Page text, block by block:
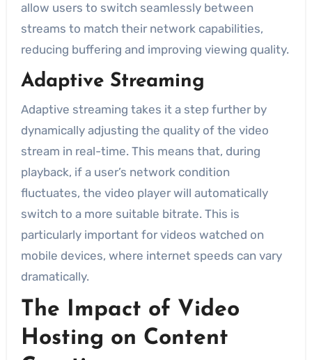
allow users to switch seamlessly between
streams to match their network capabilities,
reducing buffering and improving viewing quality.
Adaptive Streaming
Adaptive streaming takes it a step further by
dynamically adjusting the quality of the video
stream in real-time. This means that, during
playback, if a user’s network condition
fluctuates, the video player will automatically
switch to a more suitable bitrate. This is
particularly important for videos watched on
mobile devices, where internet speeds can vary
dramatically.
The Impact of Video
Hosting on Content